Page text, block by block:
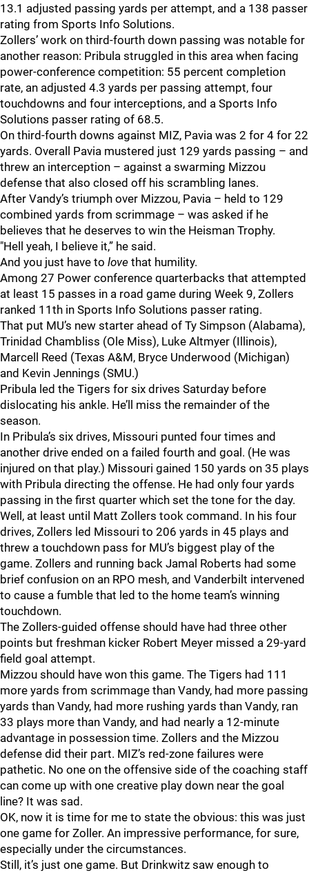
13.1 adjusted passing yards per attempt, and a 138 passer
rating from Sports Info Solutions.
Zollers’ work on third-fourth down passing was notable for
another reason: Pribula struggled in this area when facing
power-conference competition: 55 percent completion
rate, an adjusted 4.3 yards per passing attempt, four
touchdowns and four interceptions, and a Sports Info
Solutions passer rating of 68.5.
On third-fourth downs against MIZ, Pavia was 2 for 4 for 22
yards. Overall Pavia mustered just 129 yards passing – and
threw an interception – against a swarming Mizzou
defense that also closed off his scrambling lanes.
After Vandy’s triumph over Mizzou, Pavia – held to 129
combined yards from scrimmage – was asked if he
believes that he deserves to win the Heisman Trophy.
"Hell yeah, I believe it,” he said.
And you just have to love that humility.
Among 27 Power conference quarterbacks that attempted
at least 15 passes in a road game during Week 9, Zollers
ranked 11th in Sports Info Solutions passer rating.
That put MU’s new starter ahead of Ty Simpson (Alabama),
Trinidad Chambliss (Ole Miss), Luke Altmyer (Illinois),
Marcell Reed (Texas A&M, Bryce Underwood (Michigan)
and Kevin Jennings (SMU.)
Pribula led the Tigers for six drives Saturday before
dislocating his ankle. He’ll miss the remainder of the
season.
In Pribula’s six drives, Missouri punted four times and
another drive ended on a failed fourth and goal. (He was
injured on that play.) Missouri gained 150 yards on 35 plays
with Pribula directing the offense. He had only four yards
passing in the first quarter which set the tone for the day.
Well, at least until Matt Zollers took command. In his four
drives, Zollers led Missouri to 206 yards in 45 plays and
threw a touchdown pass for MU’s biggest play of the
game. Zollers and running back Jamal Roberts had some
brief confusion on an RPO mesh, and Vanderbilt intervened
to cause a fumble that led to the home team’s winning
touchdown.
The Zollers-guided offense should have had three other
points but freshman kicker Robert Meyer missed a 29-yard
field goal attempt.
Mizzou should have won this game. The Tigers had 111
more yards from scrimmage than Vandy, had more passing
yards than Vandy, had more rushing yards than Vandy, ran
33 plays more than Vandy, and had nearly a 12-minute
advantage in possession time. Zollers and the Mizzou
defense did their part. MIZ’s red-zone failures were
pathetic. No one on the offensive side of the coaching staff
can come up with one creative play down near the goal
line? It was sad.
OK, now it is time for me to state the obvious: this was just
one game for Zoller. An impressive performance, for sure,
especially under the circumstances.
Still, it’s just one game. But Drinkwitz saw enough to